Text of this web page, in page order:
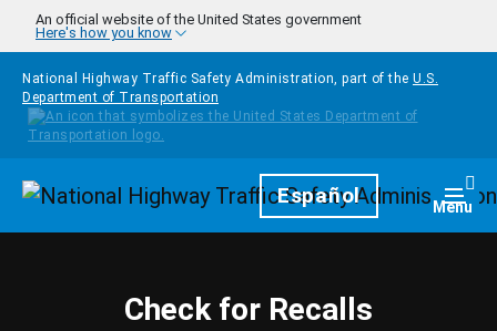
Skip to main content
An official website of the United States government
Here's how you know
National Highway Traffic Safety Administration, part of the U.S.
Department of Transportation
HomepageEspañol Menu
Check for Recalls